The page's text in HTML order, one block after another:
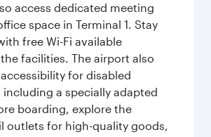
access dedicated meeting
space in Terminal 1. Stay
free Wi-Fi available
facilities. The airport also
for disabled
including a specially adapted
boarding, explore the
outlets for high-quality goods,